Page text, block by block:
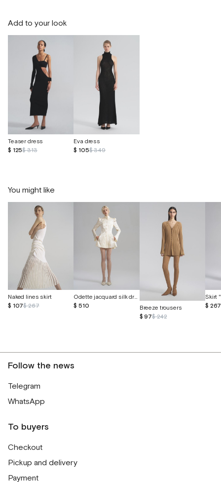
Add to your look
Teaser dress
$ 125$ 313
Eva dress
$ 105$ 349
You might like
Naked lines skirt
$ 107$ 267
Odette jacquard silk dress with butterflies
$ 510
Breeze trousers
$ 97$ 242
Skirt
$ 267
Follow the news
Telegram
WhatsApp
To buyers
Checkout
Pickup and delivery
Payment